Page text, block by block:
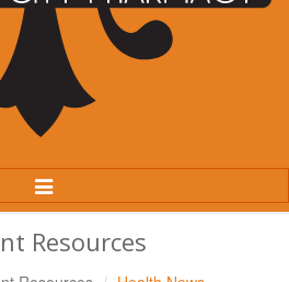
Toggle
Navigation
Resources